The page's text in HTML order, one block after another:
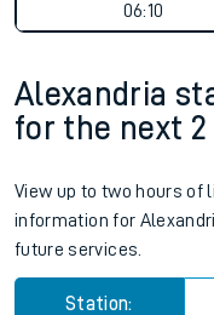
06:10
Alexandria
for the next 2
View up to two hours of
information for
future services.
Station: